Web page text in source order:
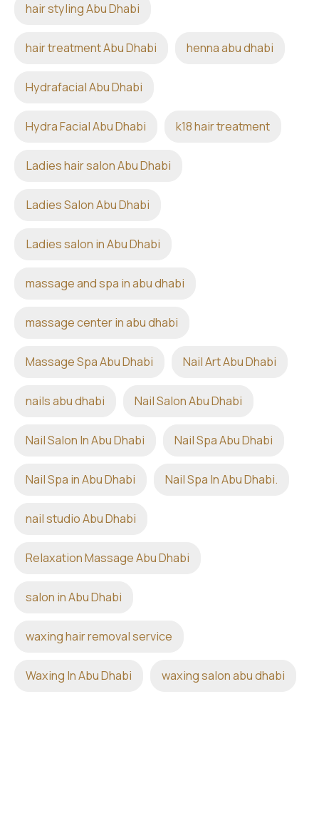
hair styling Abu Dhabi
hair treatment Abu Dhabi henna abu dhabi
Hydrafacial Abu Dhabi
Hydra Facial Abu Dhabi k18 hair treatment
Ladies hair salon Abu Dhabi
Ladies Salon Abu Dhabi
Ladies salon in Abu Dhabi
massage and spa in abu dhabi
massage center in abu dhabi
Massage Spa Abu Dhabi Nail Art Abu Dhabi
nails abu dhabi Nail Salon Abu Dhabi
Nail Salon In Abu Dhabi Nail Spa Abu Dhabi
Nail Spa in Abu Dhabi Nail Spa In Abu Dhabi.
nail studio Abu Dhabi
Relaxation Massage Abu Dhabi
salon in Abu Dhabi
waxing hair removal service
Waxing In Abu Dhabi waxing salon abu dhabi